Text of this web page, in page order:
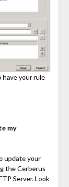
your rule
my
update your
the Cerberus
Server. Look